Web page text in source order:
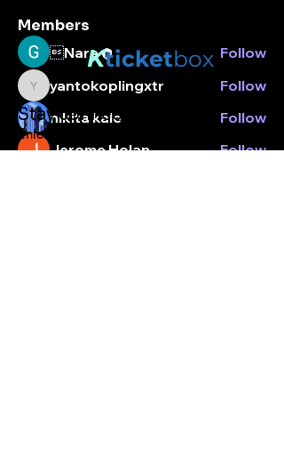
Members
Nara Follow
yantokoplingxtr
yantokoplingxtr
Follow
nikita kale
Follow
Jerome Holan
Follow
Kticketbox
Stay connected.
Enter your email here